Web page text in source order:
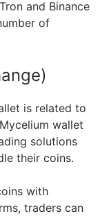
and Binance
of
is related to
wallet
solutions
their coins.
with
traders can